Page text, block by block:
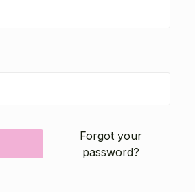
Forgot your
password?